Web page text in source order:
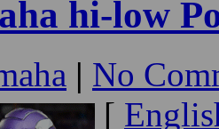
hi-low
| No
[